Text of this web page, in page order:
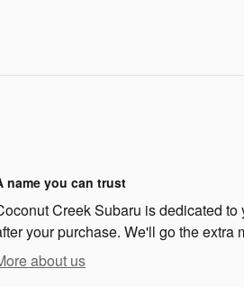
name you can trust
Creek Subaru is dedicated
your purchase. We'll go the extra
about us